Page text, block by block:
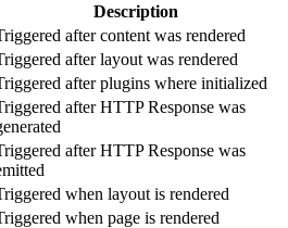
Description
after content was rendered
after layout was rendered
after plugins where initialized
after HTTP Response was
after HTTP Response was
when layout is rendered
when page is rendered